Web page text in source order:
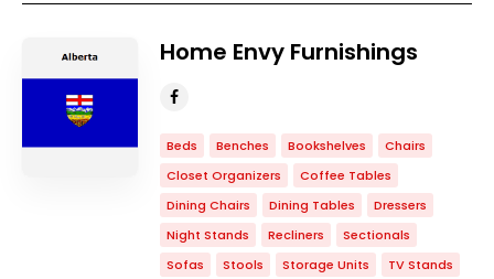
Home Envy Furnishings
Beds Benches Bookshelves
Chairs
Closet Organizers
Coffee Tables
Dining Chairs
Dining Tables
Dressers
Night Stands
Recliners
Sectionals
Sofas
Stools Storage Units TV Stands